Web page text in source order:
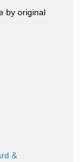
by original
&